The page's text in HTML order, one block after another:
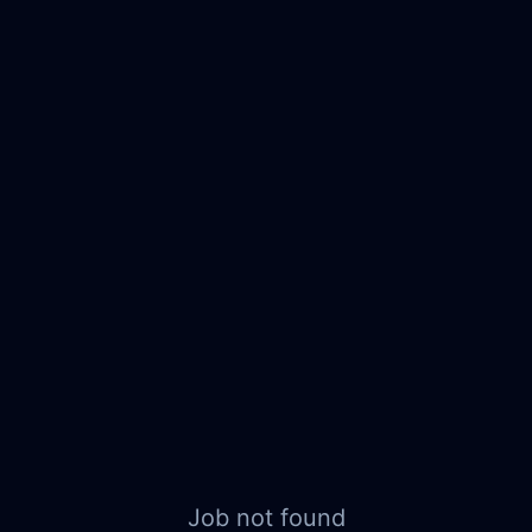
Job not found